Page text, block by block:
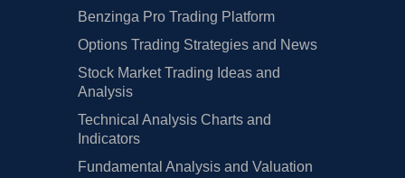
Benzinga Pro Trading Platform
Options Trading Strategies and News
Stock Market Trading Ideas and
Analysis
Technical Analysis Charts and
Indicators
Fundamental Analysis and Valuation